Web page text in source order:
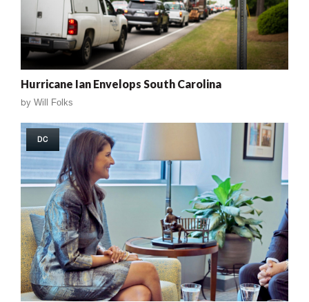
Hurricane Ian Envelops South Carolina
by Will Folks
DC